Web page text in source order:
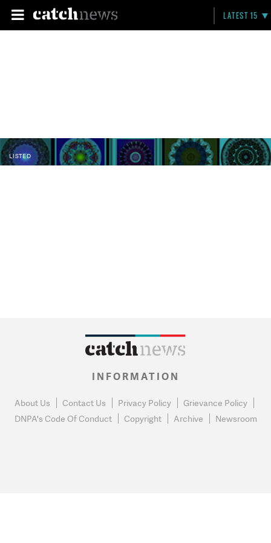
LATEST 15
LISTED
INFORMATION
About Us Contact Us Privacy Policy
Grievance Policy
DNPA's Code Of Conduct
Copyright Archive Newsroom